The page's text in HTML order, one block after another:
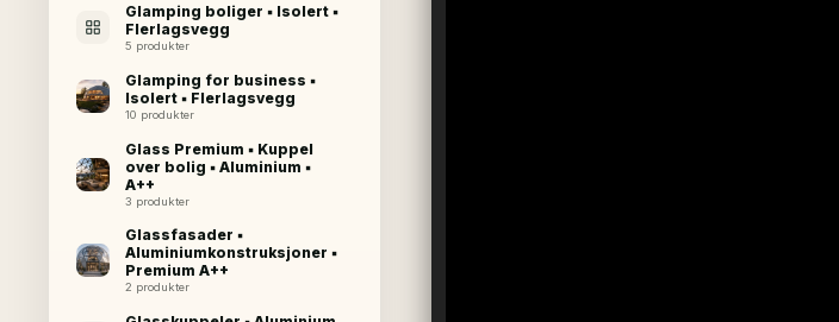
Glamping boliger ▪ Isolert ▪
Flerlagsvegg
5 produkter
Glamping for business ▪
Isolert ▪ Flerlagsvegg
10 produkter
Glass Premium ▪ Kuppel
over bolig ▪ Aluminium ▪
A++
3 produkter
Glassfasader ▪
Aluminiumkonstruksjoner ▪
Premium A++
2 produkter